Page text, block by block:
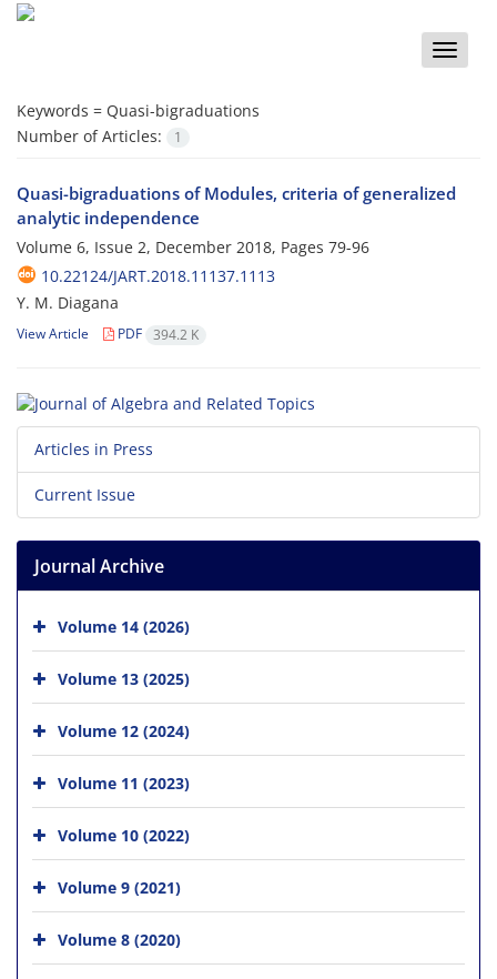
Toggle
Keywords = Quasi-bigraduations
Number of Articles:
1
Quasi-bigraduations of Modules, criteria of generalized
analytic independence
Volume 6, Issue 2, December 2018, Pages 79-96
10.22124/JART.2018.11137.1113
Y. M. Diagana
View Article PDF 394.2 K
Articles in Press
Current Issue
Journal Archive
Volume 14 (2026)
Volume 13 (2025)
Volume 12 (2024)
Volume 11 (2023)
Volume 10 (2022)
Volume 9 (2021)
Volume 8 (2020)